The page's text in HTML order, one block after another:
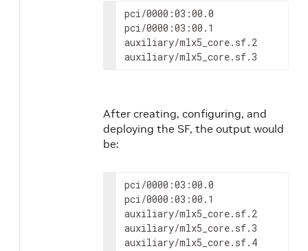
pci/0000:03:00.0
pci/0000:03:00.1
auxiliary/mlx5_core.sf.2
auxiliary/mlx5_core.sf.3
After creating, configuring, and
deploying the SF, the output would
be:
pci/0000:03:00.0
pci/0000:03:00.1
auxiliary/mlx5_core.sf.2
auxiliary/mlx5_core.sf.3
auxiliary/mlx5_core.sf.4